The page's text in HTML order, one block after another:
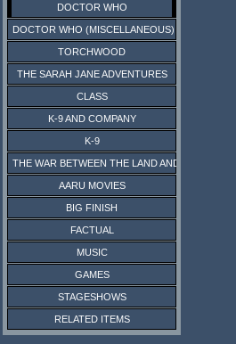
DOCTOR WHO
DOCTOR WHO (MISCELLANEOUS)
TORCHWOOD
THE SARAH JANE ADVENTURES
CLASS
K-9 AND COMPANY
K-9
THE WAR BETWEEN THE LAND AND THE SEA
AARU MOVIES
BIG FINISH
FACTUAL
MUSIC
GAMES
STAGESHOWS
RELATED ITEMS